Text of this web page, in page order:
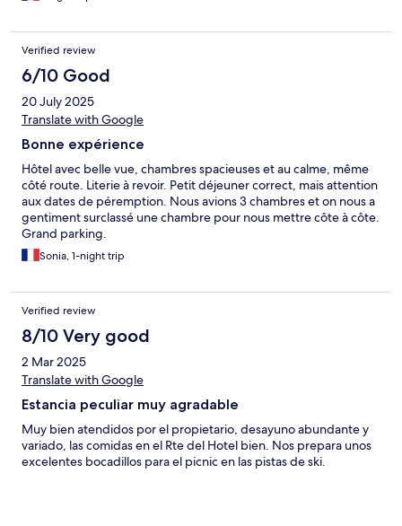
Verified review
6/10 Good
20 July 2025
Translate with Google
Bonne expérience
Hôtel avec belle vue, chambres spacieuses et au calme, même
côté route. Literie à revoir. Petit déjeuner correct, mais attention
aux dates de péremption. Nous avions 3 chambres et on nous a
gentiment surclassé une chambre pour nous mettre côte à côte.
Grand parking.
Sonia, 1-night trip
Verified review
8/10 Very good
2 Mar 2025
Translate with Google
Estancia peculiar muy agradable
Muy bien atendidos por el propietario, desayuno abundante y
variado, las comidas en el Rte del Hotel bien. Nos prepara unos
excelentes bocadillos para el picnic en las pistas de ski.